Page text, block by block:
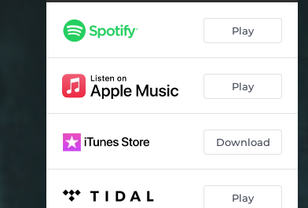
Play
Play
Download
Play